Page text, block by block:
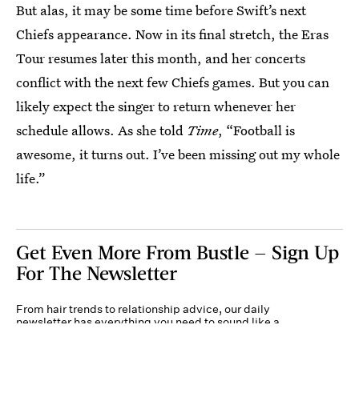
But alas, it may be some time before Swift’s next
Chiefs appearance. Now in its final stretch, the Eras
Tour resumes later this month, and her concerts
conflict with the next few Chiefs games. But you can
likely expect the singer to return whenever her
schedule allows. As she told Time, “Football is
awesome, it turns out. I’ve been missing out my whole
life.”
Get Even More From Bustle — Sign Up
For The Newsletter
From hair trends to relationship advice, our daily
newsletter has everything you need to sound like a